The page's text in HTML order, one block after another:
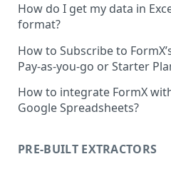
How do I get my data in
format?
How to Subscribe to
Pay-as-you-go or Starter
How to integrate FormX
Google Spreadsheets?
PRE-BUILT EXTRACTORS